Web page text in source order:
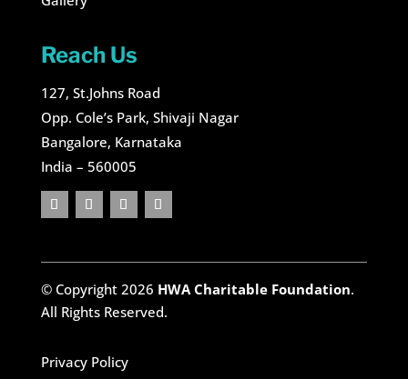
Reach Us
127, St.Johns Road
Opp. Cole’s Park, Shivaji Nagar
Bangalore, Karnataka
India – 560005
© Copyright 2026 HWA Charitable Foundation.
All Rights Reserved.
Privacy Policy